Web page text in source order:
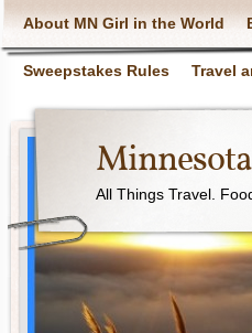
About MN Girl in the World
Sweepstakes Rules Travel
All Things Travel.